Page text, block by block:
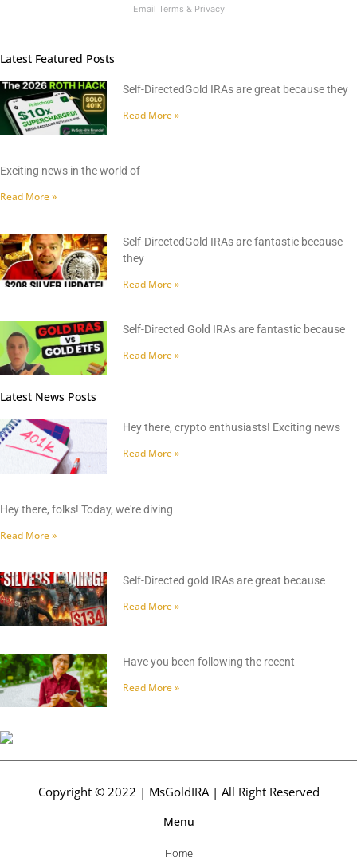
Email Terms & Privacy
Latest Featured Posts
Self-DirectedGold IRAs are great because they
Read More »
Exciting news in the world of
Read More »
Self-DirectedGold IRAs are fantastic because
they
Read More »
Self-Directed Gold IRAs are fantastic because
Read More »
Latest News Posts
Hey there, crypto enthusiasts! Exciting news
Read More »
Hey there, folks! Today, we're diving
Read More »
Self-Directed gold IRAs are great because
Read More »
Have you been following the recent
Read More »
Copyright © 2022 | MsGoldIRA | All Right Reserved
Menu
Home